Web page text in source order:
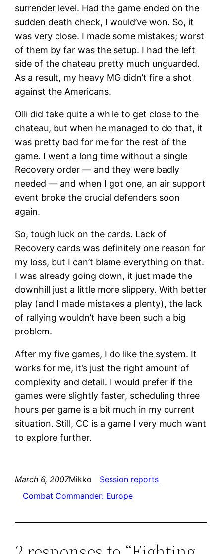
surrender level. Had the game ended on the
sudden death check, I would’ve won. So, it
was very close. I made some mistakes; worst
of them by far was the setup. I had the left
side of the chateau pretty much unguarded.
As a result, my heavy MG didn’t fire a shot
against the Americans.
Olli did take quite a while to get close to the
chateau, but when he managed to do that, it
was pretty bad for me for the rest of the
game. I went a long time without a single
Recovery order — and they were badly
needed — and when I got one, an air support
event broke the crucial defenders soon
again.
So, tough luck on the cards. Lack of
Recovery cards was definitely one reason for
my loss, but I can’t blame everything on that.
I was already going down, it just made the
downhill just a little more slippery. With better
play (and I made mistakes a plenty), the lack
of rallying wouldn’t have been such a big
problem.
After my five games, I do like the system. It
works for me, it’s just the right amount of
complexity and detail. I would prefer if the
games were slightly faster, scheduling three
hours per game is a bit much in my current
situation. Still, CC is a game I very much want
to explore further.
March 6, 2007Mikko
Session reports
Combat Commander: Europe